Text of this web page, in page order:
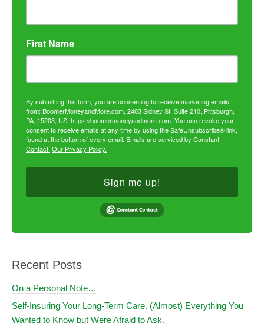
First Name
By submitting this form, you are consenting to receive marketing emails
from: BoomerMoneyandMore.com, 2403 Sidney St, Suite 210, Pittsburgh,
PA, 15203, US, https://boomermoneyandmore.com. You can revoke your
consent to receive emails at any time by using the SafeUnsubscribe® link,
found at the bottom of every email. Emails are serviced by Constant
Contact. Our Privacy Policy.
Sign me up!
Recent Posts
On a Personal Note…
Self-Insuring Your Long-Term Care. (Almost) Everything You
Wanted to Know but Were Afraid to Ask.